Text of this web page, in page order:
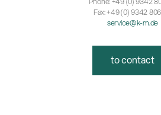
Fax: +49 (0) 9342
service@k-m.de
to contact